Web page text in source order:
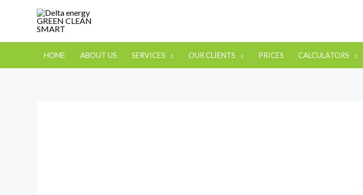
HOME ABOUT US SERVICES OUR CLIENTS PRICES CALCULATORS